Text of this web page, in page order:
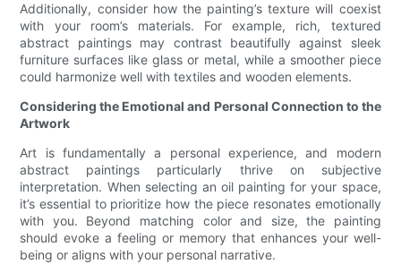
Additionally, consider how the painting’s texture will coexist
with your room’s materials. For example, rich, textured
abstract paintings may contrast beautifully against sleek
furniture surfaces like glass or metal, while a smoother piece
could harmonize well with textiles and wooden elements.
Considering the Emotional and Personal Connection to the
Artwork
Art is fundamentally a personal experience, and modern
abstract paintings particularly thrive on subjective
interpretation. When selecting an oil painting for your space,
it’s essential to prioritize how the piece resonates emotionally
with you. Beyond matching color and size, the painting
should evoke a feeling or memory that enhances your well-
being or aligns with your personal narrative.